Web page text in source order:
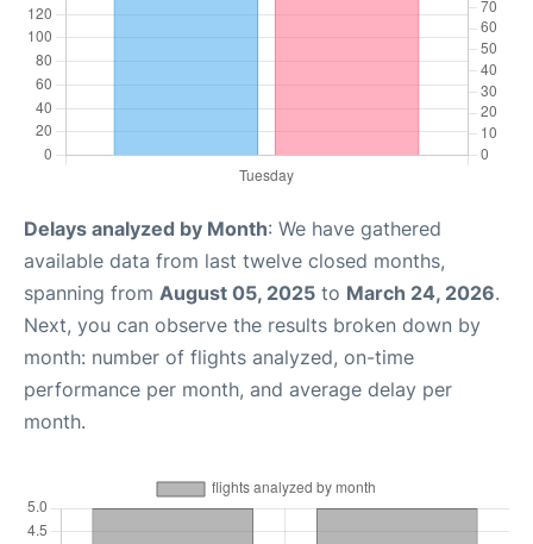
Delays analyzed by Month: We have gathered
available data from last twelve closed months,
spanning from August 05, 2025 to March 24, 2026.
Next, you can observe the results broken down by
month: number of flights analyzed, on-time
performance per month, and average delay per
month.